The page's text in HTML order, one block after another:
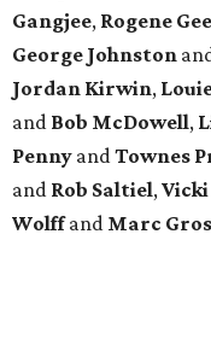
Gangjee, Rogene Gee
George Johnston
Jordan Kirwin,
and Bob McDowell,
Penny and Townes
and Rob Saltiel, Vicki
Wolffand Marc